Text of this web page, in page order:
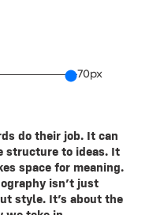
it
70px